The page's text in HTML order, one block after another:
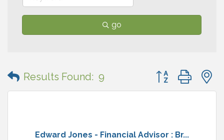
go
Results Found: 9 Button group with
Edward Jones - Financial Advisor : Br...